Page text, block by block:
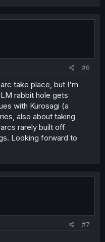
#6
take place, but I'm
rabbit hole gets
with Kurosagi (a
also about taking
rarely built off
Looking forward to
#7